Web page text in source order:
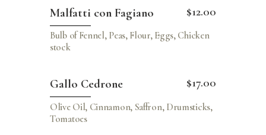
Malfatti con Fagiano $12.00
Bulb of Fennel, Peas, Flour, Eggs, Chicken
stock
Gallo Cedrone $17.00
Olive Oil, Cinnamon, Saffron, Drumsticks,
Tomatoes